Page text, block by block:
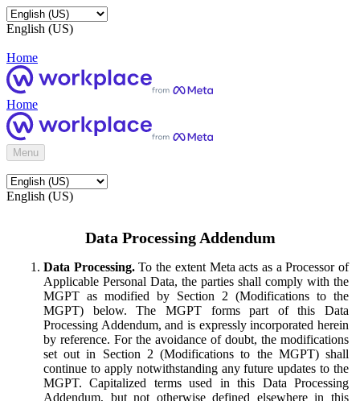
English (US)
Home
Home
Menu
English (US)
Data Processing Addendum
Data Processing.To the extent Meta acts as a Processor of
Applicable Personal Data, the parties shall comply with the
MGPT as modified by Section 2 (Modifications to the
MGPT) below. The MGPT forms part of this Data
Processing Addendum, and is expressly incorporated herein
by reference. For the avoidance of doubt, the modifications
set out in Section 2 (Modifications to the MGPT) shall
continue to apply notwithstanding any future updates to the
MGPT. Capitalized terms used in this Data Processing
Addendum, but not otherwise defined elsewhere in this